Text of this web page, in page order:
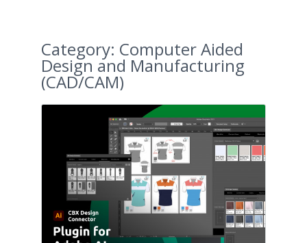
Category: Computer Aided
Design and Manufacturing
(CAD/CAM)